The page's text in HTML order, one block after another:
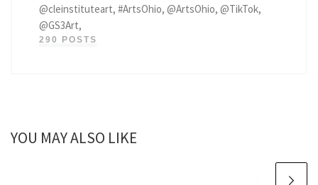
@cleinstituteart, #ArtsOhio, @ArtsOhio, @TikTok,
@GS3Art,
290 POSTS
YOU MAY ALSO LIKE